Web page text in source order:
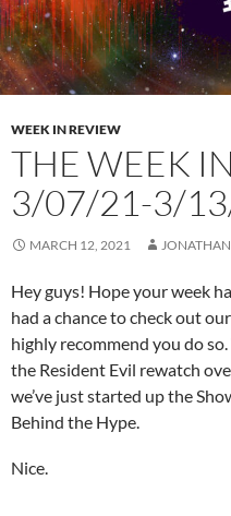
WEEK IN REVIEW
THE WEEK
3/07/21-3/
MARCH 12, 2021
Hey guys! Hope your week
had a chance to check out
highly recommend you do
the Resident Evil rewatch
we’ve just started up the
Behind the Hype.
Nice.